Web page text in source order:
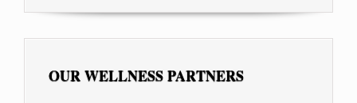
OUR WELLNESS PARTNERS